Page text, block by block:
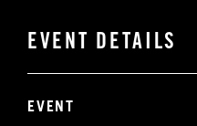
EVENT DETAILS
EVENT